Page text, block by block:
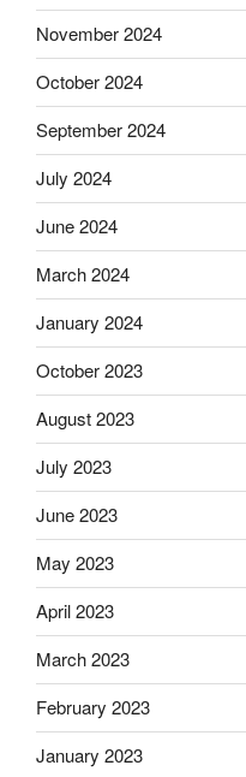
November 2024
October 2024
September 2024
July 2024
June 2024
March 2024
January 2024
October 2023
August 2023
July 2023
June 2023
May 2023
April 2023
March 2023
February 2023
January 2023